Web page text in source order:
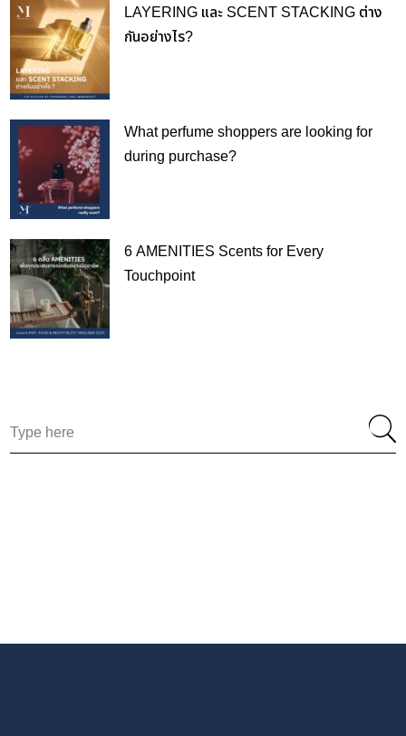
LAYERING และ SCENT STACKING ต่าง
กันอย่างไร?
What perfume shoppers are looking for
during purchase?
6 AMENITIES Scents for Every
Touchpoint
for: